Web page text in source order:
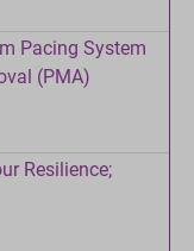
Pacing System
(PMA)
Resilience;